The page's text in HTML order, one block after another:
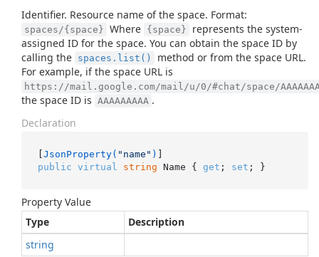
Identifier. Resource name of the space. Format:
spaces/{space} Where {space}
represents the system-
assigned ID for the space. You can obtain the space ID by
calling the spaces.list()
method or from the space URL.
For example, if the space URL is
https://mail.google.com/mail/u/0/#chat/space/
the space ID is AAAAAAAAA .
Declaration
[JsonProperty( "name" )
public virtual string Name { get ; set ; }
Property Value
Type
Description
string